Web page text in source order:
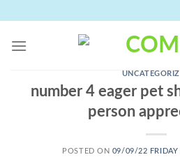
content
number 4 eager pet
person
POSTED ON 09/09/22 FRIDAY